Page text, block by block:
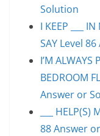
Solution
I KEEP ___
SAY Level
I’M ALWAYS
BEDROOM
Answer or
___
88 Answer